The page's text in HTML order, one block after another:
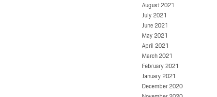
August 2021
July 2021
June 2021
May 2021
April 2021
March 2021
February 2021
January 2021
December 2020